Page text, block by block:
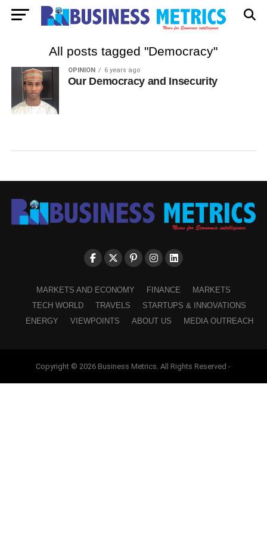
All posts tagged "Democracy"
OPINION 6 years ago
Our Democracy and Insecurity
MARKETS AND ECONOMY FINANCE
MARKETS
TECH WORLD
TRAVELS
STARTUPS & INNOVATIONS
ENERGY
VIEWPOINTS ABOUT US MEDIA OUTREACH
Copyright © 2026 Business Metrics. All Rights Reserved -